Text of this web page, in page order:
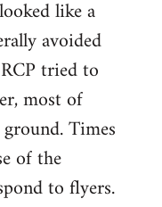
like a
avoided
tried to
most of
Times
of the
to flyers.